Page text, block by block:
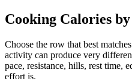
Cooking Calories
Choose the row that best
activity can produce very
pace, resistance, hills, rest time,
effort is.